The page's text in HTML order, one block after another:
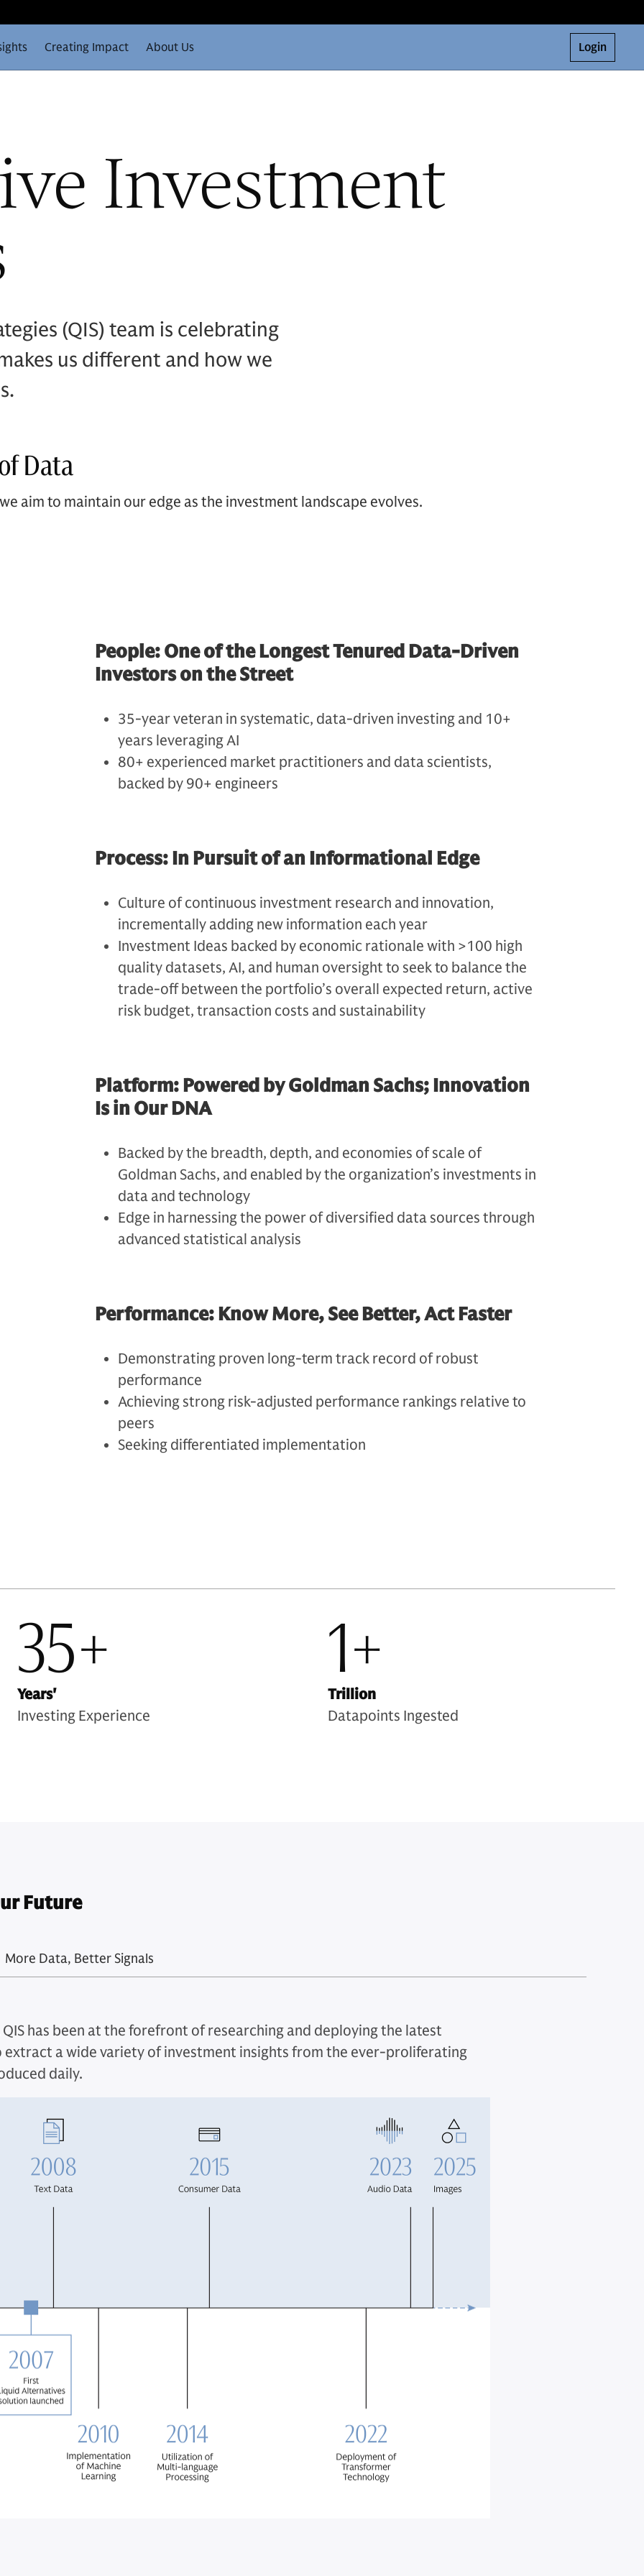
Creating Impact About Us Login
Investment
(QIS) team is celebrating
us different and how we
Data
aim to maintain our edge as the investment landscape evolves.
People: One of the Longest Tenured Data-Driven
Investors on the Street
35-year veteran in systematic, data-driven investing and 10+
years leveraging AI
80+ experienced market practitioners and data scientists,
backed by 90+ engineers
Process: In Pursuit of an Informational Edge
Culture of continuous investment research and innovation,
incrementally adding new information each year
Investment Ideas backed by economic rationale with >100 high
quality datasets, AI, and human oversight to seek to balance the
trade-off between the portfolio’s overall expected return, active
risk budget, transaction costs and sustainability
Platform: Powered by Goldman Sachs; Innovation
Is in Our DNA
Backed by the breadth, depth, and economies of scale of
Goldman Sachs, and enabled by the organization’s investments in
data and technology
Edge in harnessing the power of diversified data sources through
advanced statistical analysis
Performance: Know More, See Better, Act Faster
Demonstrating proven long-term track record of robust
performance
Achieving strong risk-adjusted performance rankings relative to
peers
Seeking differentiated implementation
35+
Years'
Investing Experience
1+
Trillion
Datapoints Ingested
Future
More Data, Better Signals
has been at the forefront of researching and deploying the latest
a wide variety of investment insights from the ever-proliferating
daily.